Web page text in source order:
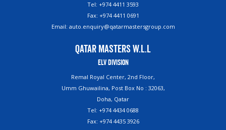
Tel: +974 4411 3593
Fax: +974 4411 0691
Email: auto.enquiry@qatarmastersgroup.com
Qatar Masters W.L.L
ELV Division
Remal Royal Center, 2nd Floor,
Umm Ghuwailina, Post Box No : 32063,
Doha, Qatar
Tel: +974 4434 0688
Fax: +974 4435 3926